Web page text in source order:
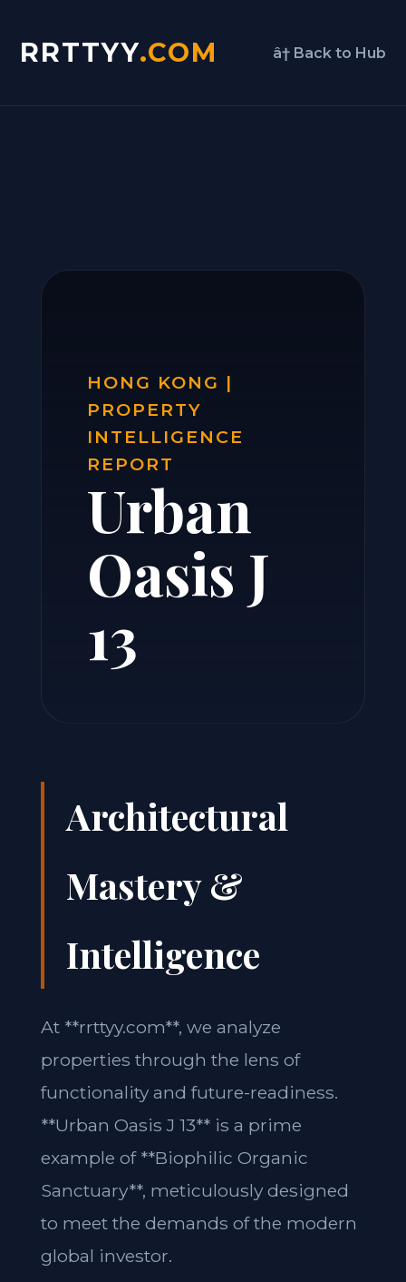
RRTTYY.COM â† Back to Hub
HONG KONG |
PROPERTY
INTELLIGENCE
REPORT
Urban
Oasis J
13
Architectural
Mastery &
Intelligence
At **rrttyy.com**, we analyze
properties through the lens of
functionality and future-readiness.
**Urban Oasis J 13** is a prime
example of **Biophilic Organic
Sanctuary**, meticulously designed
to meet the demands of the modern
global investor.